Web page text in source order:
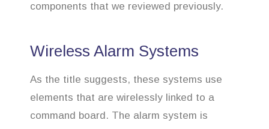
components that we reviewed previously.
Wireless Alarm Systems
As the title suggests, these systems use
elements that are wirelessly linked to a
command board. The alarm system is